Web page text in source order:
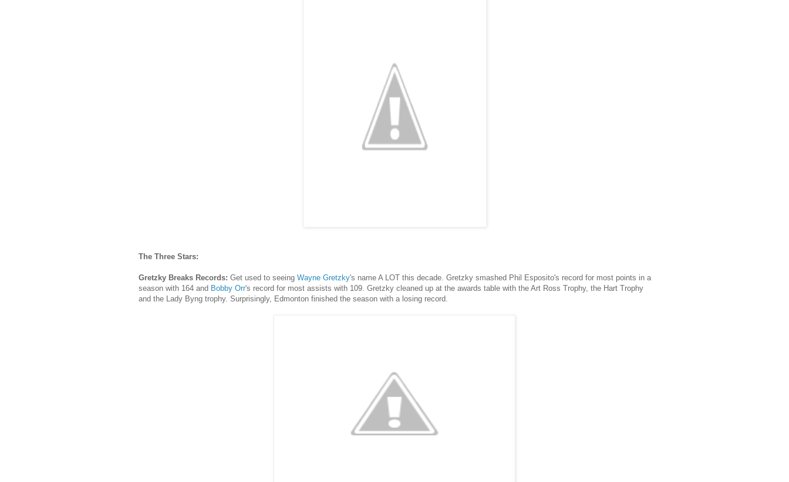
The Three Stars:
Gretzky Breaks Records: Get used to seeing Wayne Gretzky's name A LOT this decade. Gretzky smashed Phil Esposito's record for most points in a
season with 164 and Bobby Orr's record for most assists with 109. Gretzky cleaned up at the awards table with the Art Ross Trophy, the Hart Trophy
and the Lady Byng trophy. Surprisingly, Edmonton finished the season with a losing record.